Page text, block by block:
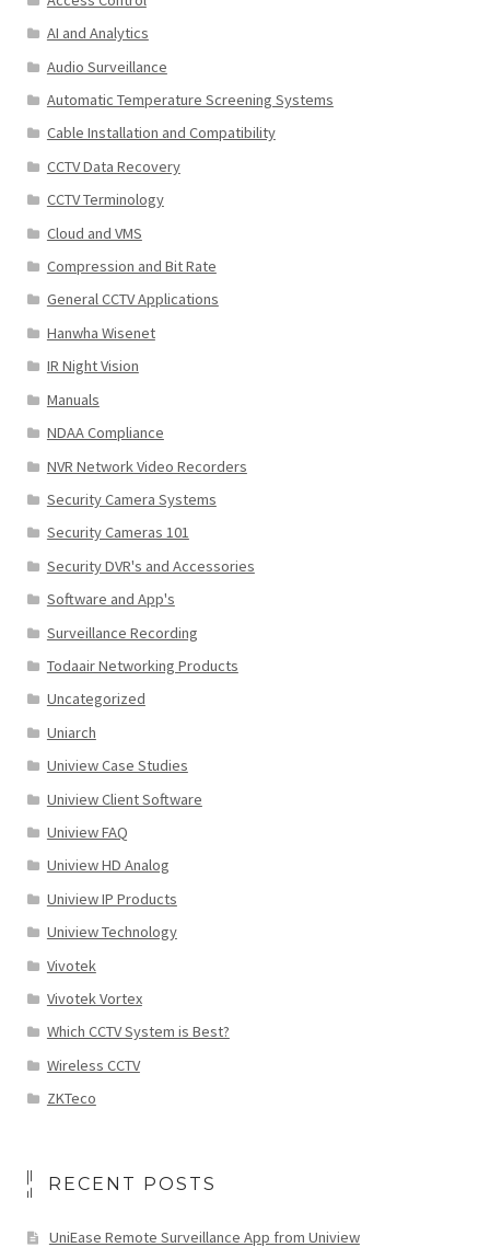
AI and Analytics
Audio Surveillance
Automatic Temperature Screening Systems
Cable Installation and Compatibility
CCTV Data Recovery
CCTV Terminology
Cloud and VMS
Compression and Bit Rate
General CCTV Applications
Hanwha Wisenet
IR Night Vision
Manuals
NDAA Compliance
NVR Network Video Recorders
Security Camera Systems
Security Cameras 101
Security DVR's and Accessories
Software and App's
Surveillance Recording
Todaair Networking Products
Uncategorized
Uniarch
Uniview Case Studies
Uniview Client Software
Uniview FAQ
Uniview HD Analog
Uniview IP Products
Uniview Technology
Vivotek
Vivotek Vortex
Which CCTV System is Best?
Wireless CCTV
ZKTeco
RECENT POSTS
UniEase Remote Surveillance App from Uniview